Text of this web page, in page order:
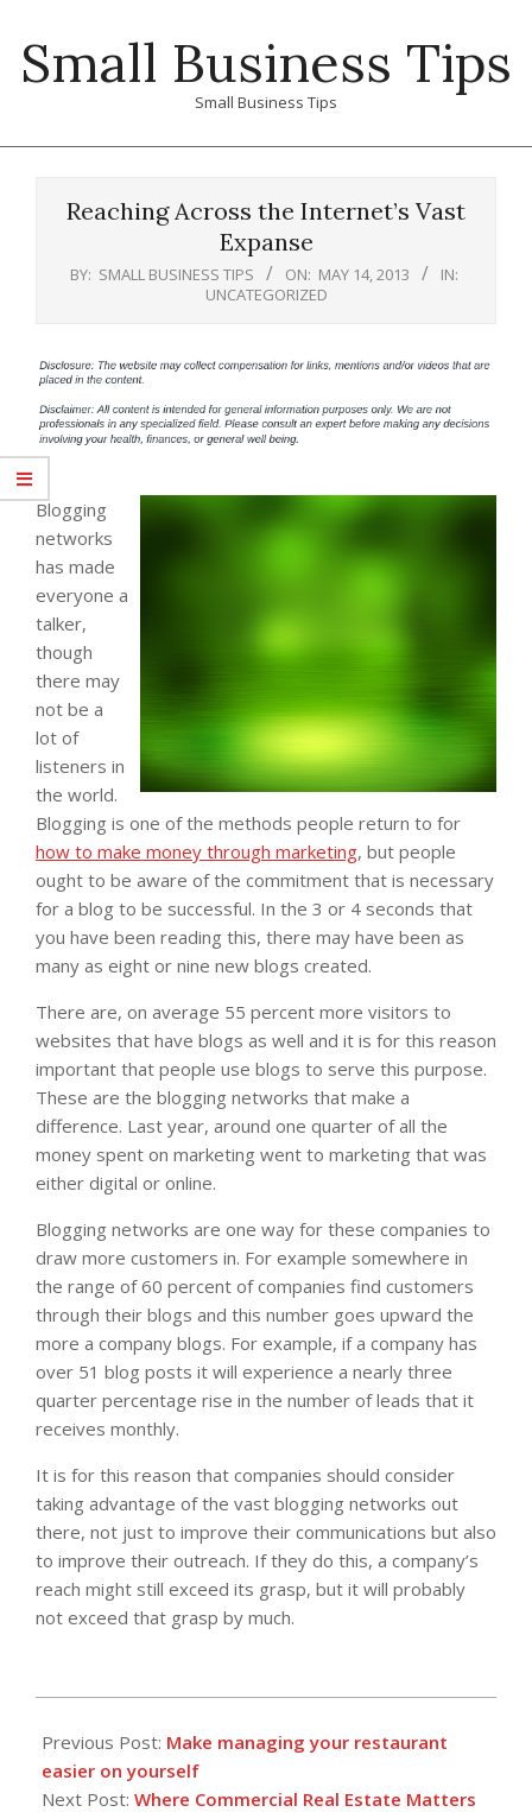
contentSmall Business Tips
Small Business Tips
Reaching Across the Internet’s Vast
Expanse
BY: SMALL BUSINESS TIPS ON: MAY 14, 2013
IN:
UNCATEGORIZED
Blogging
networks
has made
everyone a
talker,
though
there may
not be a
lot of
listeners in
the world.
Blogging is one of the methods people return to for
how to make money through marketing, but people
ought to be aware of the commitment that is necessary
for a blog to be successful. In the 3 or 4 seconds that
you have been reading this, there may have been as
many as eight or nine new blogs created.
There are, on average 55 percent more visitors to
websites that have blogs as well and it is for this reason
important that people use blogs to serve this purpose.
These are the blogging networks that make a
difference. Last year, around one quarter of all the
money spent on marketing went to marketing that was
either digital or online.
Blogging networks are one way for these companies to
draw more customers in. For example somewhere in
the range of 60 percent of companies find customers
through their blogs and this number goes upward the
more a company blogs. For example, if a company has
over 51 blog posts it will experience a nearly three
quarter percentage rise in the number of leads that it
receives monthly.
It is for this reason that companies should consider
taking advantage of the vast blogging networks out
there, not just to improve their communications but also
to improve their outreach. If they do this, a company’s
reach might still exceed its grasp, but it will probably
not exceed that grasp by much.
05-
14
Previous Post: Make managing your restaurant
easier on yourself
Next Post: Where Commercial Real Estate Matters